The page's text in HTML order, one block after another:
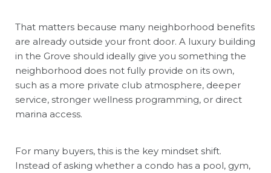
That matters because many neighborhood benefits
are already outside your front door. A luxury building
in the Grove should ideally give you something the
neighborhood does not fully provide on its own,
such as a more private club atmosphere, deeper
service, stronger wellness programming, or direct
marina access.
For many buyers, this is the key mindset shift.
Instead of asking whether a condo has a pool, gym,